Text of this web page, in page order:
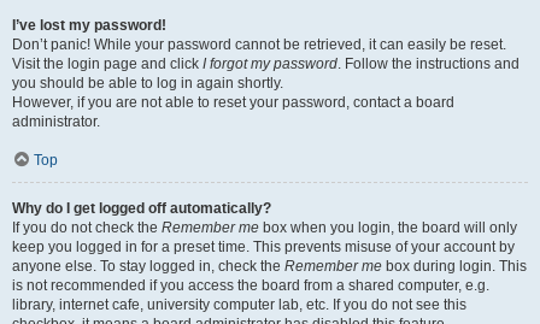
I’ve lost my password!
Don’t panic! While your password cannot be retrieved, it can easily be reset.
Visit the login page and click I forgot my password. Follow the instructions and
you should be able to log in again shortly.
However, if you are not able to reset your password, contact a board
administrator.
Top
Why do I get logged off automatically?
If you do not check the Remember me box when you login, the board will only
keep you logged in for a preset time. This prevents misuse of your account by
anyone else. To stay logged in, check the Remember me box during login. This
is not recommended if you access the board from a shared computer, e.g.
library, internet cafe, university computer lab, etc. If you do not see this